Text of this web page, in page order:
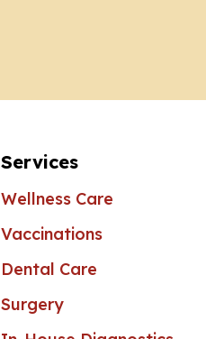
Services
Wellness Care
Vaccinations
Dental Care
Surgery